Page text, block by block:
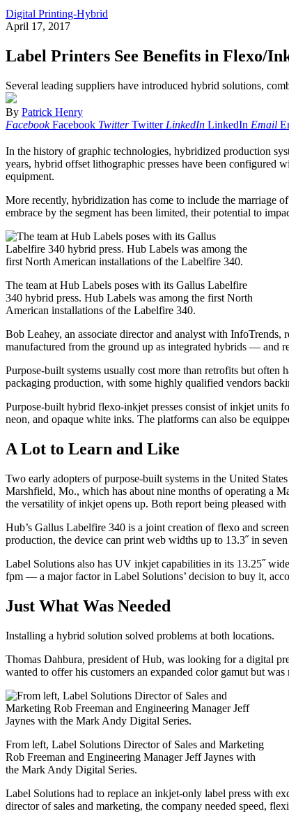
Digital Printing-Hybrid
April 17, 2017
Label Printers See Benefits in Flexo/
Several leading suppliers have introduced hybrid solutions,
By Patrick Henry
Facebook Facebook Twitter Twitter LinkedIn LinkedIn Email
In the history of graphic technologies, hybridized production
years, hybrid offset lithographic presses have been configured
equipment.
More recently, hybridization has come to include the marriage
embrace by the segment has been limited, their potential to
The team at Hub Labels poses with its Gallus Labelfire
340 hybrid press. Hub Labels was among the first North
American installations of the Labelfire 340.
Bob Leahey, an associate director and analyst with
manufactured from the ground up as integrated hybrids — and
Purpose-built systems usually cost more than retrofits but often
packaging production, with some highly qualified vendors
Purpose-built hybrid flexo-inkjet presses consist of inkjet units
neon, and opaque white inks. The platforms can also be
A Lot to Learn and Like
Two early adopters of purpose-built systems in the United
Marshfield, Mo., which has about nine months of operating a
the versatility of inkjet opens up. Both report being pleased with
Hub’s Gallus Labelfire 340 is a joint creation of flexo and
production, the device can print web widths up to 13.3˝ in
Label Solutions also has UV inkjet capabilities in its 13.25˝
fpm — a major factor in Label Solutions’ decision to buy it,
Just What Was Needed
Installing a hybrid solution solved problems at both locations.
Thomas Dahbura, president of Hub, was looking for a digital
wanted to offer his customers an expanded color gamut but
From left, Label Solutions Director of Sales and Marketing
Rob Freeman and Engineering Manager Jeff Jaynes with
the Mark Andy Digital Series.
Label Solutions had to replace an inkjet-only label press with
director of sales and marketing, the company needed speed,